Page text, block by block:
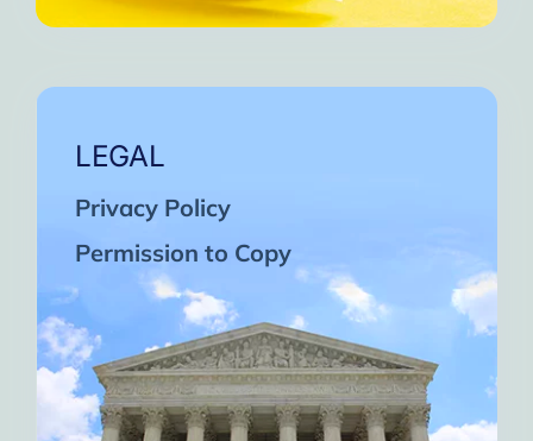
LEGAL
Privacy Policy
Permission to Copy